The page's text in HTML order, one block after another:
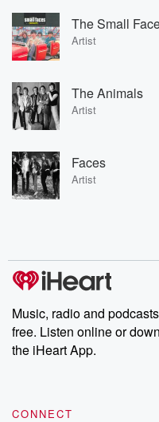
The Small
Artist
The Animals
Artist
Faces
Artist
Music, radio and
free. Listen online or
the iHeart App.
CONNECT